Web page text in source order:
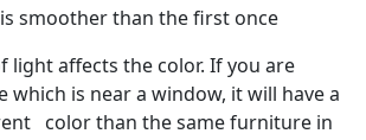
smoother than the first once
light affects the color. If you are
is near a window, it will have a
color than the same furniture in